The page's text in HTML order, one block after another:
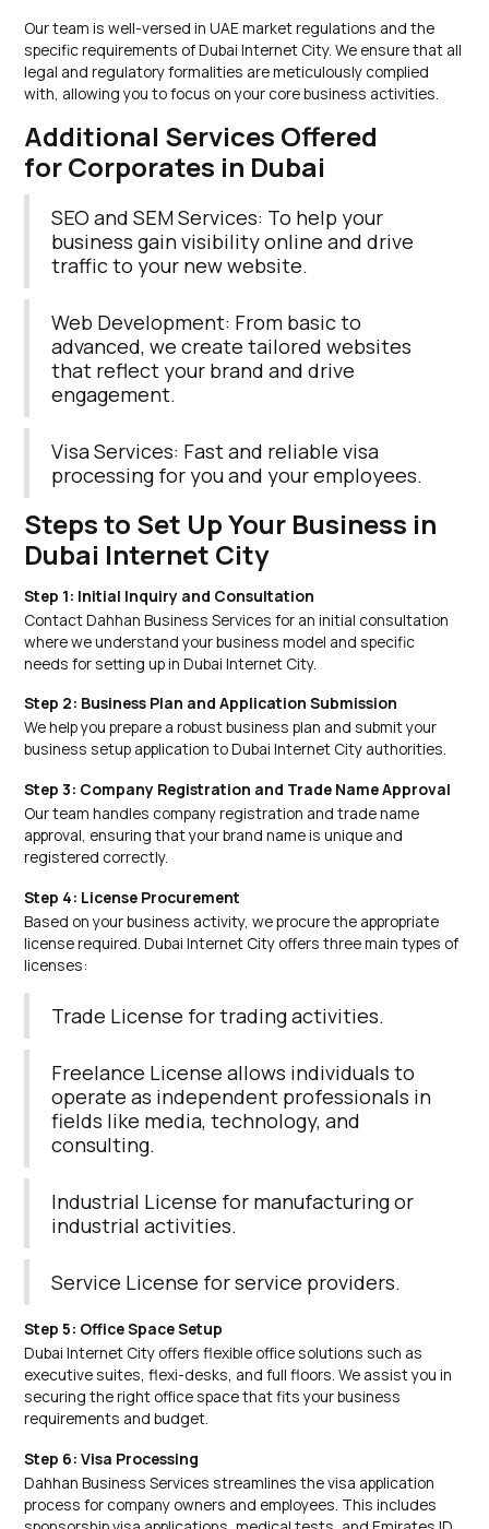
Our team is well-versed in UAE market regulations and the
specific requirements of Dubai Internet City. We ensure that all
legal and regulatory formalities are meticulously complied
with, allowing you to focus on your core business activities.
Additional Services Offered
for Corporates in Dubai
SEO and SEM Services: To help your
business gain visibility online and drive
traffic to your new website.
Web Development: From basic to
advanced, we create tailored websites
that reflect your brand and drive
engagement.
Visa Services: Fast and reliable visa
processing for you and your employees.
Steps to Set Up Your Business in
Dubai Internet City
Step 1: Initial Inquiry and Consultation
Contact Dahhan Business Services for an initial consultation
where we understand your business model and specific
needs for setting up in Dubai Internet City.
Step 2: Business Plan and Application Submission
We help you prepare a robust business plan and submit your
business setup application to Dubai Internet City authorities.
Step 3: Company Registration and Trade Name Approval
Our team handles company registration and trade name
approval, ensuring that your brand name is unique and
registered correctly.
Step 4: License Procurement
Based on your business activity, we procure the appropriate
license required. Dubai Internet City offers three main types of
licenses:
Trade License for trading activities.
Freelance License allows individuals to
operate as independent professionals in
fields like media, technology, and
consulting.
Industrial License for manufacturing or
industrial activities.
Service License for service providers.
Step 5: Office Space Setup
Dubai Internet City offers flexible office solutions such as
executive suites, flexi-desks, and full floors. We assist you in
securing the right office space that fits your business
requirements and budget.
Step 6: Visa Processing
Dahhan Business Services streamlines the visa application
process for company owners and employees. This includes